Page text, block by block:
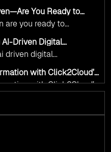
mandates.
with Cloud Assessment
precision
You Ready to
are you ready to
Driven Digital
Governance
driven digital
governance
with Click2Cloud’s
with Click2Cloud’s
a Sustainable Future
a Sustainable Future
Assessment: Why
Assessment: Why